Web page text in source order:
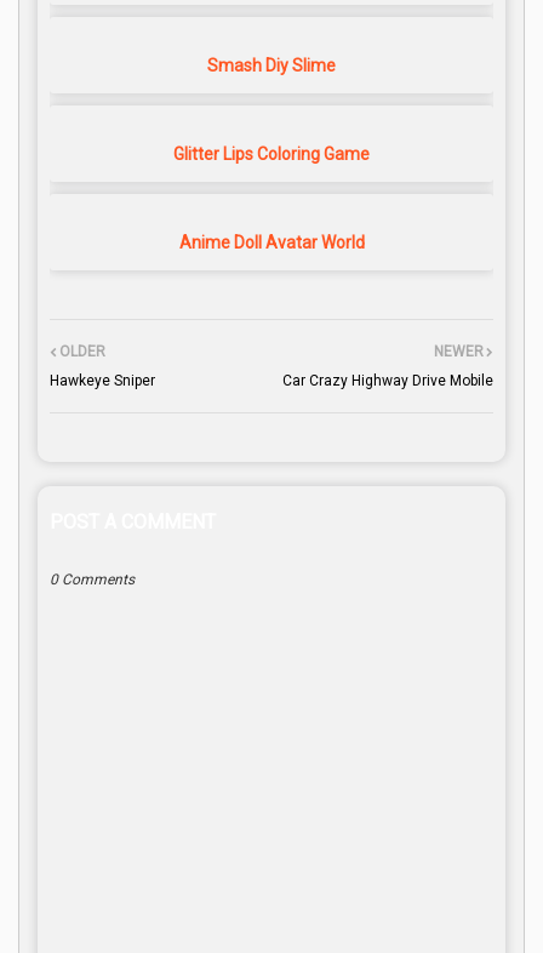
Smash Diy Slime
Glitter Lips Coloring Game
Anime Doll Avatar World
NEWER
Car Crazy Highway Drive Mobile
OLDER
Hawkeye Sniper
0 Comments